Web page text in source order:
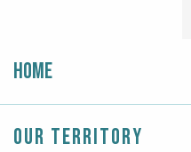
Home
Our territory